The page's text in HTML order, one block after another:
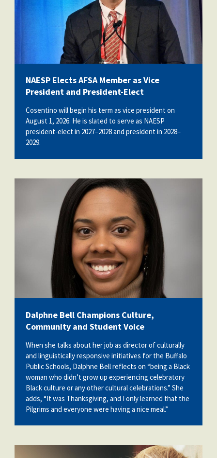
NAESP Elects AFSA Member as Vice
President and President-Elect
Cosentino will begin his term as vice president on
August 1, 2026. He is slated to serve as NAESP
president-elect in 2027–2028 and president in 2028–
2029.
daphne_bell.jpg
Dalphne Bell Champions Culture,
Community and Student Voice
When she talks about her job as director of culturally
and linguistically responsive initiatives for the Buffalo
Public Schools, Dalphne Bell reflects on “being a Black
woman who didn’t grow up experiencing celebratory
Black culture or any other cultural celebrations.” She
adds, “It was Thanksgiving, and I only learned that the
Pilgrims and everyone were having a nice meal.”
vecteezy_girl-sad-and-school-